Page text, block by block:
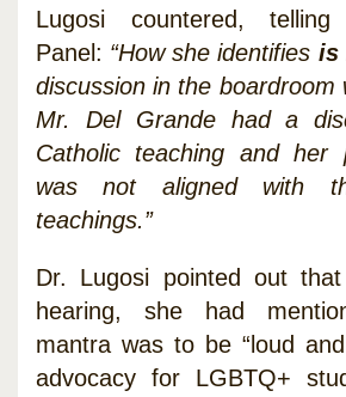
Lugosi countered,
Panel: “How she identifies is
discussion in the boardroom
Mr. Del Grande had a
Catholic teaching and her
was not aligned with
teachings.”
Dr. Lugosi pointed out
hearing, she had
mantra was to be “loud
advocacy for LGBTQ+